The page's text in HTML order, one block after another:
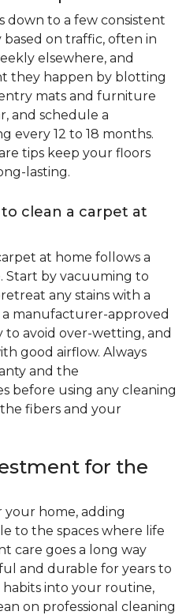
down to a few consistent
on traffic, often in
elsewhere, and
they happen by blotting
mats and furniture
and schedule a
every 12 to 18 months.
tips keep your floors
lasting.
clean a carpet at
at home follows a
Start by vacuuming to
any stains with a
manufacturer-approved
to avoid over-wetting, and
good airflow. Always
and the
before using any cleaning
fibers and your
for the
your home, adding
to the spaces where life
care goes a long way
and durable for years to
into your routine,
on professional cleaning